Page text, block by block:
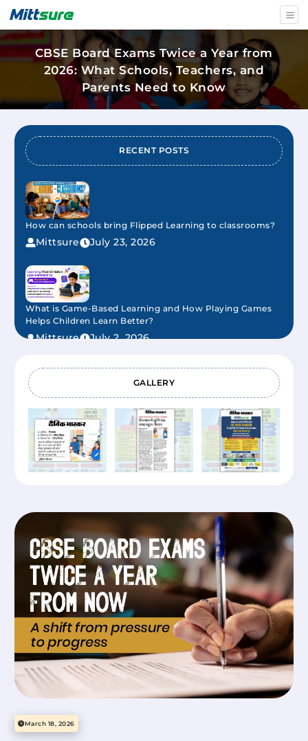
CBSE Board Exams Twice a Year from
2026: What Schools, Teachers, and
Parents Need to Know
March 18, 2026
RECENT POSTS
How can schools bring Flipped Learning to classrooms?
Mittsure July 23, 2026
What is Game-Based Learning and How Playing Games
Helps Children Learn Better?
Mittsure July 2, 2026
Modern Education
Mittsure June 22, 2026
Immersive Learning Effectively
Mittsure June 22, 2026
Impact of the Modern Education System in India (What
Has Changed And What It Means for Students Today)
Mittsure June 29, 2026
Advantages & Disadvantages of the Modern Education
Students)
Mittsure
GALLERY